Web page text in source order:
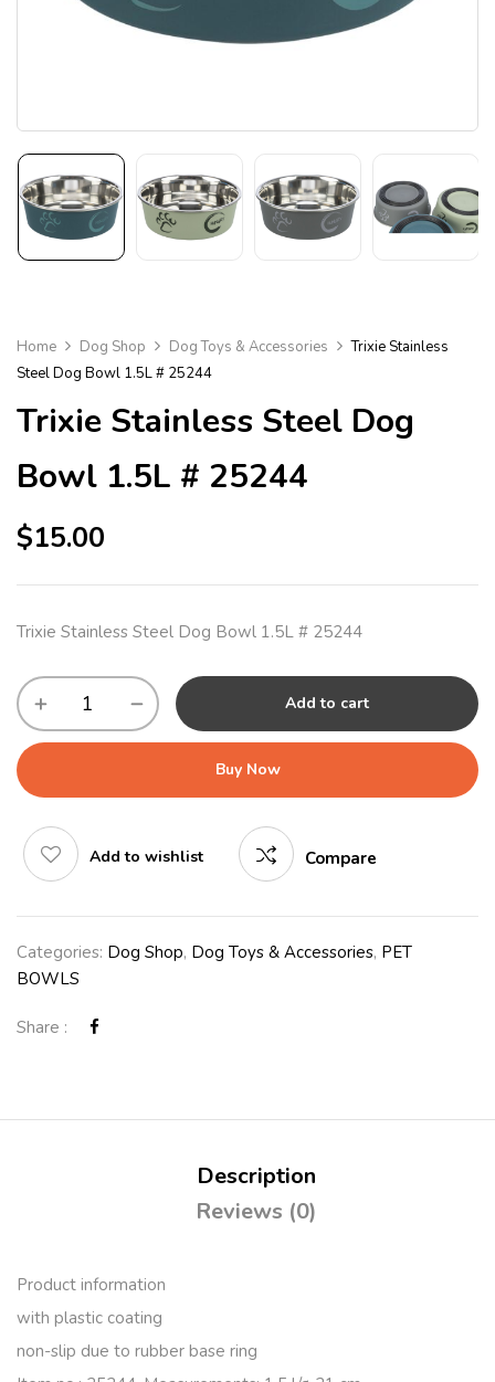
Home Dog Shop Dog Toys & Accessories
Trixie Stainless
Steel Dog Bowl 1.5L # 25244
Trixie Stainless Steel Dog
Bowl 1.5L # 25244
$15.00
Trixie Stainless Steel Dog Bowl 1.5L # 25244
Add to cart
Buy Now
Add to wishlist Compare
Categories: Dog Shop, Dog Toys & Accessories, PET
BOWLS
Share :
Description
Reviews (0)
Product information
with plastic coating
non-slip due to rubber base ring